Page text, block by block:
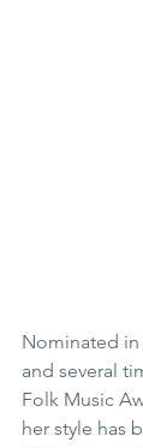
Nominated in
and several
Folk Music
her style has